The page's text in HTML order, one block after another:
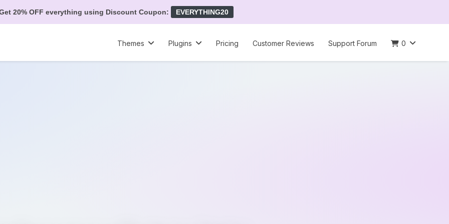
20% OFF everything using Discount Coupon: EVERYTHING20
Themes Plugins Pricing Customer Reviews Support Forum 0